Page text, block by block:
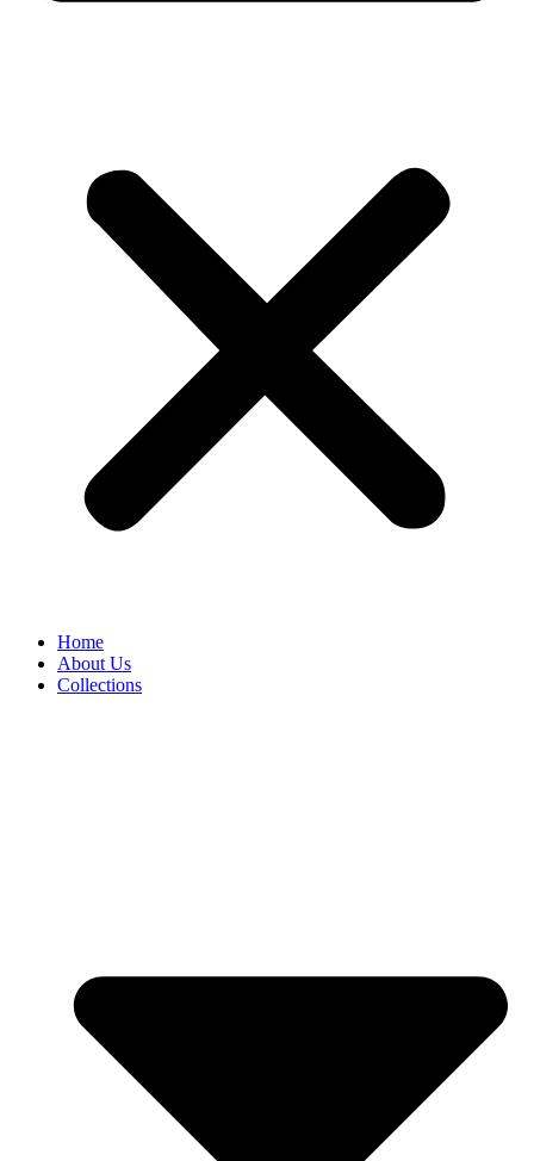
Home
About Us
Collections